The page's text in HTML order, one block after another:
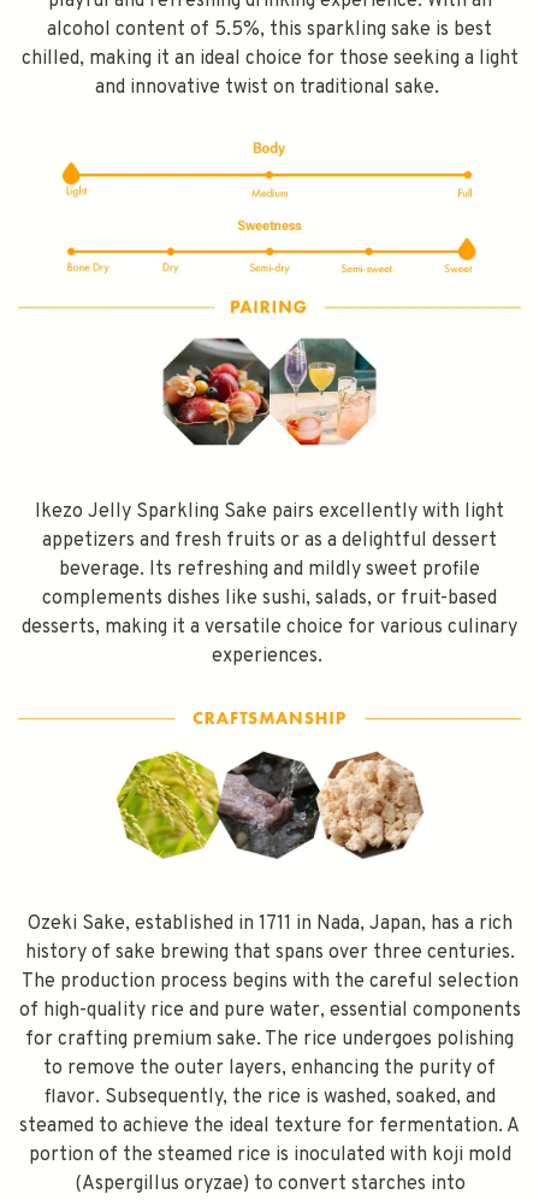
alcohol content of 5.5%, this sparkling sake is best
chilled, making it an ideal choice for those seeking a light
and innovative twist on traditional sake.
Ikezo Jelly Sparkling Sake pairs excellently with light
appetizers and fresh fruits or as a delightful dessert
beverage. Its refreshing and mildly sweet profile
complements dishes like sushi, salads, or fruit-based
desserts, making it a versatile choice for various culinary
experiences.
Ozeki Sake, established in 1711 in Nada, Japan, has a rich
history of sake brewing that spans over three centuries.
The production process begins with the careful selection
of high-quality rice and pure water, essential components
for crafting premium sake. The rice undergoes polishing
to remove the outer layers, enhancing the purity of
flavor. Subsequently, the rice is washed, soaked, and
steamed to achieve the ideal texture for fermentation. A
portion of the steamed rice is inoculated with koji mold
(Aspergillus oryzae) to convert starches into